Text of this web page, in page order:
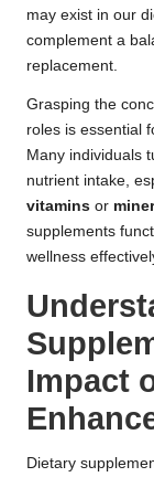
may exist in our
complement a
replacement.
Grasping the
roles is essential
Many individuals
nutrient intake,
vitamins or
supplements
wellness
Impact
Dietary